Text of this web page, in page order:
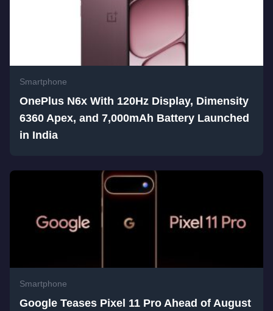
Smartphone
OnePlus N6x With 120Hz Display, Dimensity
6360 Apex, and 7,000mAh Battery Launched
in India
Smartphone
Google Teases Pixel 11 Pro Ahead of August